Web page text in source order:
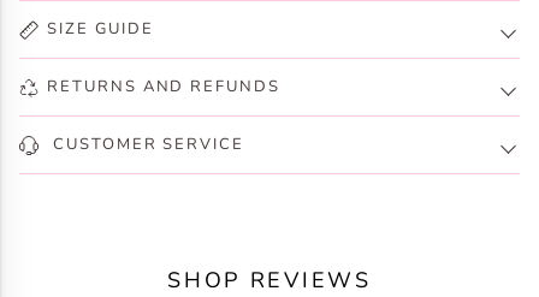
SIZE GUIDE
RETURNS AND REFUNDS
CUSTOMER SERVICE
SHOP REVIEWS